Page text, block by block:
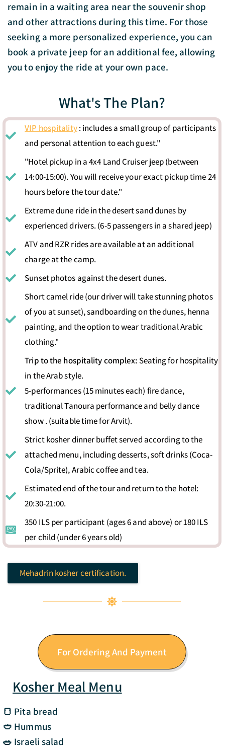
remain in a waiting area near the souvenir shop
and other attractions during this time. For those
seeking a more personalized experience, you can
book a private jeep for an additional fee, allowing
you to enjoy the ride at your own pace.
What's The Plan?
VIP hospitality: includes a small group of participants
and personal attention to each guest."
"Hotel pickup in a 4x4 Land Cruiser jeep (between
14:00-15:00). You will receive your exact pickup time 24
hours before the tour date."
Extreme dune ride in the desert sand dunes by
experienced drivers. (6-5 passengers in a shared jeep)
ATV and RZR rides are available at an additional
charge at the camp.
Sunset photos against the desert dunes.
Short camel ride (our driver will take stunning photos
of you at sunset), sandboarding on the dunes, henna
painting, and the option to wear traditional Arabic
clothing."
Trip to the hospitality complex: Seating for hospitality
in the Arab style.
5-performances (15 minutes each) fire dance,
traditional Tanoura performance and belly dance
show . (suitable time for Arvit).
Strict kosher dinner buffet served according to the
attached menu, including desserts, soft drinks (Coca-
Cola/Sprite), Arabic coffee and tea.
Estimated end of the tour and return to the hotel:
20:30-21:00.
350 ILS per participant (ages 6 and above) or 180 ILS
per child (under 6 years old)
Mehadrin kosher certification.
For Ordering And Payment
Kosher Meal Menu
🍞 Pita bread
🥙 Hummus
🥗 Israeli salad